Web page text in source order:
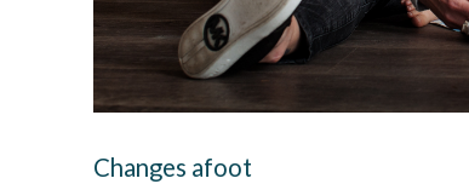
Changes afoot